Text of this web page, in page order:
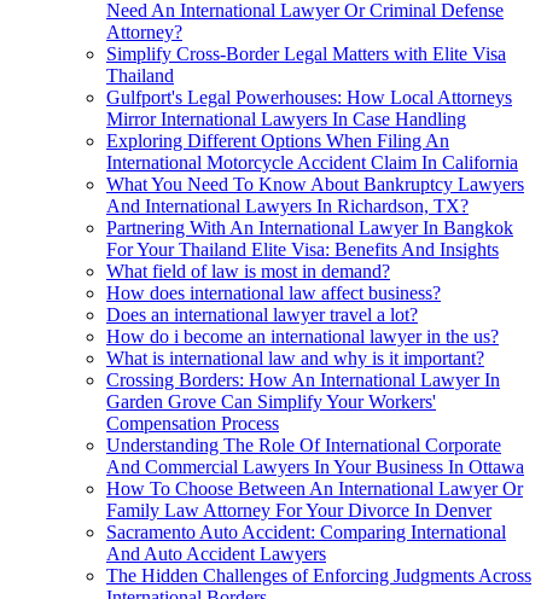
Need An International Lawyer Or Criminal Defense
Attorney?
Simplify Cross-Border Legal Matters with Elite Visa
Thailand
Gulfport's Legal Powerhouses: How Local Attorneys
Mirror International Lawyers In Case Handling
Exploring Different Options When Filing An
International Motorcycle Accident Claim In California
What You Need To Know About Bankruptcy Lawyers
And International Lawyers In Richardson, TX?
Partnering With An International Lawyer In Bangkok
For Your Thailand Elite Visa: Benefits And Insights
What field of law is most in demand?
How does international law affect business?
Does an international lawyer travel a lot?
How do i become an international lawyer in the us?
What is international law and why is it important?
Crossing Borders: How An International Lawyer In
Garden Grove Can Simplify Your Workers'
Compensation Process
Understanding The Role Of International Corporate
And Commercial Lawyers In Your Business In Ottawa
How To Choose Between An International Lawyer Or
Family Law Attorney For Your Divorce In Denver
Sacramento Auto Accident: Comparing International
And Auto Accident Lawyers
The Hidden Challenges of Enforcing Judgments Across